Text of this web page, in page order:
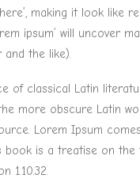
making it look like
ipsum’ will uncover
the like).
classical Latin
more obscure Latin
Lorem Ipsum comes
is a treatise on
1.10.32.